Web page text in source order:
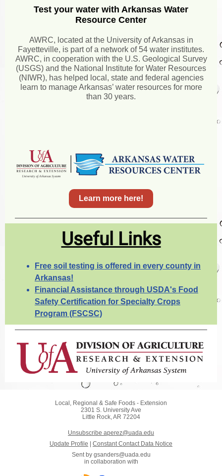
Test your water with Arkansas Water
Resource Center
AWRC, located at the University of Arkansas in
Fayetteville, is part of a network of 54 water institutes.
AWRC, in cooperation with the U.S. Geological Survey
(USGS) and the National Institute for Water Resources
(NIWR), has helped local, state and federal agencies
learn to manage Arkansas’ water resources for more
than 30 years.
Learn more here!
Useful Links
Free soil testing is offered in every county in
Arkansas!
Financial Assistance through USDA's Food
Safety Certification for Specialty Crops
Program (FSCSC)
Local, Regional & Safe Foods - Extension
2301 S. University Ave
Little Rock, AR 72204
Unsubscribe aperez@uada.edu
Update Profile
Constant Contact Data Notice
Sent by gsanders@uada.edu
in collaboration with